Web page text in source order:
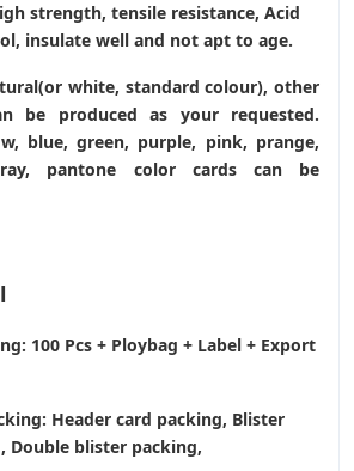
strength, tensile resistance, Acid
insulate well and not apt to age.
white, standard colour), other
be produced as your requested.
blue, green, purple, pink, prange,
pantone color cards can be
100 Pcs + Ploybag + Label + Export
Header card packing, Blister
Double blister packing,